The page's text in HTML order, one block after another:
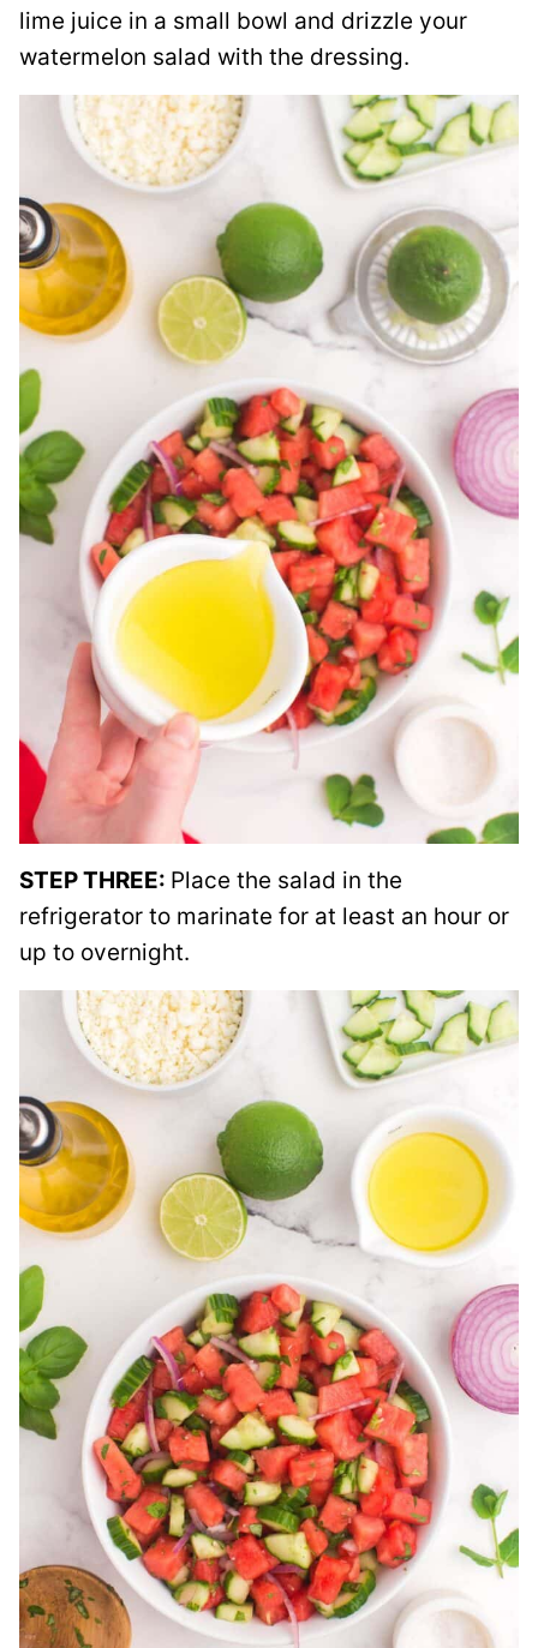
lime juice in a small bowl and drizzle your
watermelon salad with the dressing.
STEP THREE: Place the salad in the
refrigerator to marinate for at least an hour or
up to overnight.